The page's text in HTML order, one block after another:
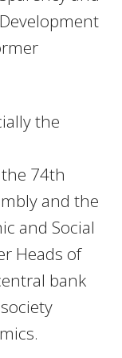
the
74th
and the
and Social
Heads of
bank